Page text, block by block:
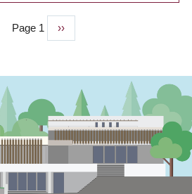
Page 1
Next
page
››